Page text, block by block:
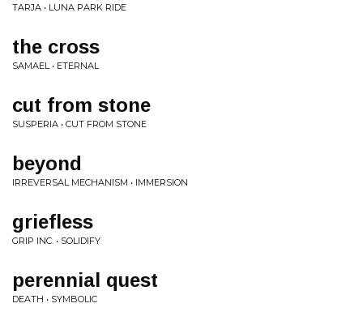
TARJA • LUNA PARK RIDE
the cross
SAMAEL • ETERNAL
cut from stone
SUSPERIA • CUT FROM STONE
beyond
IRREVERSAL MECHANISM • IMMERSION
griefless
GRIP INC. • SOLIDIFY
perennial quest
DEATH • SYMBOLIC